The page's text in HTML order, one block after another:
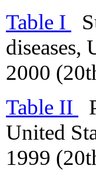
Table I
diseases,
2000
Table II
United
1999